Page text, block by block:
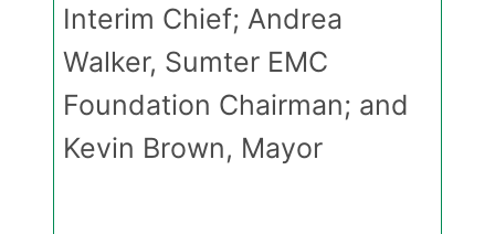
Interim Chief; Andrea
Walker, Sumter EMC
Foundation Chairman; and
Kevin Brown, Mayor